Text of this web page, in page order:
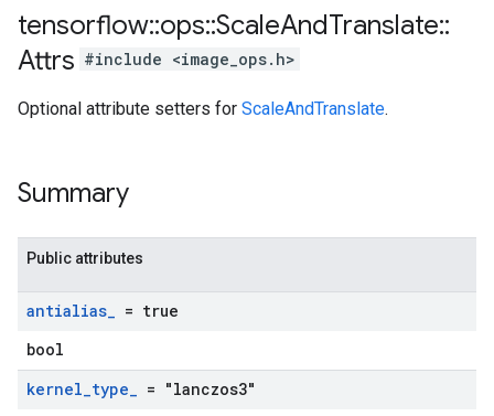
tensorflow::ops::ScaleAndTranslate::
Attrs #include <image_ops.h>
Optional attribute setters for ScaleAndTranslate.
Summary
Public attributes
antialias_ = true
bool
kernel_type_ = "lanczos3"